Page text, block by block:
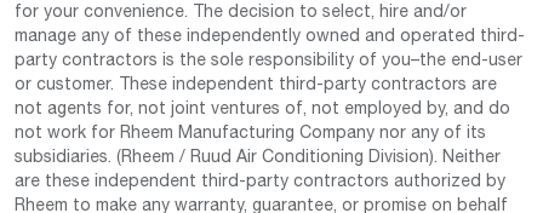
for your convenience. The decision to select, hire and/or
manage any of these independently owned and operated third-
party contractors is the sole responsibility of you–the end-user
or customer. These independent third-party contractors are
not agents for, not joint ventures of, not employed by, and do
not work for Rheem Manufacturing Company nor any of its
subsidiaries. (Rheem / Ruud Air Conditioning Division). Neither
are these independent third-party contractors authorized by
Rheem to make any warranty, guarantee, or promise on behalf